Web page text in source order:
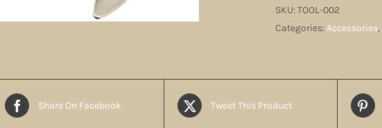
3-
Way
SKU:TOOL-002
Categories:Accessories,
Share On Facebook Tweet This Product